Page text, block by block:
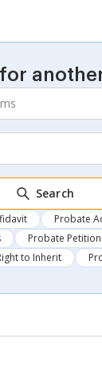
Search
Probate
Probate Petition
to Inherit